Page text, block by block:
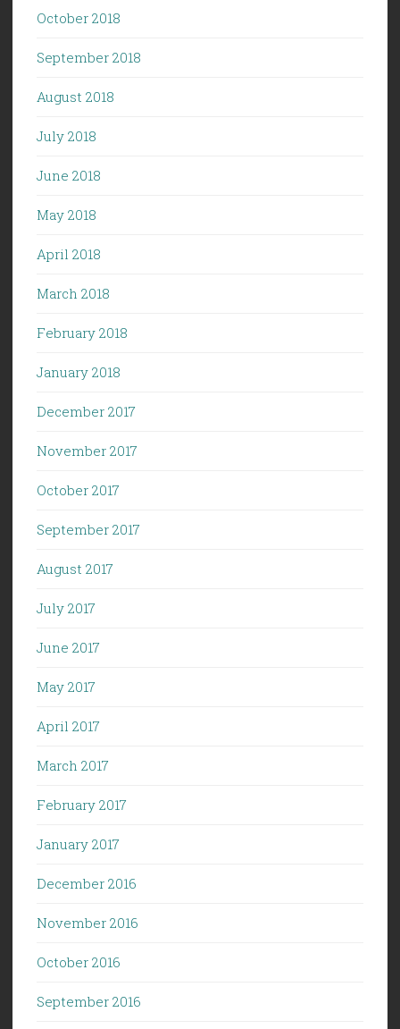
October 2018
September 2018
August 2018
July 2018
June 2018
May 2018
April 2018
March 2018
February 2018
January 2018
December 2017
November 2017
October 2017
September 2017
August 2017
July 2017
June 2017
May 2017
April 2017
March 2017
February 2017
January 2017
December 2016
November 2016
October 2016
September 2016